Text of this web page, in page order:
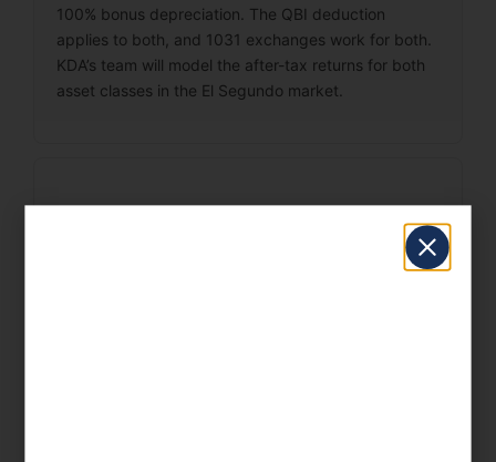
100% bonus depreciation. The QBI deduction
applies to both, and 1031 exchanges work for both.
KDA’s team will model the after-tax returns for both
asset classes in the El Segundo market.
What records should I